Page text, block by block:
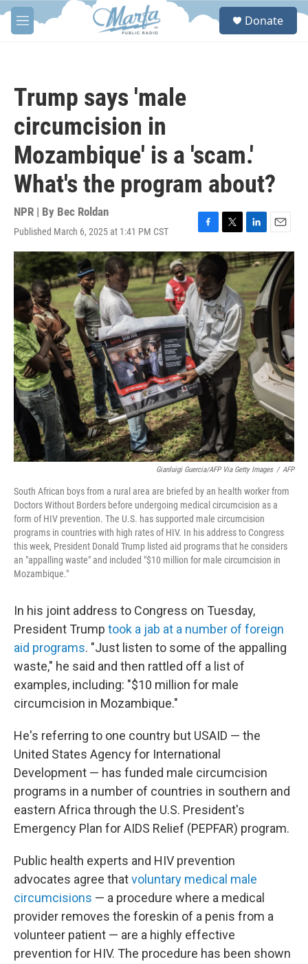
Skip to main content
M
e
S
Donate
Trump says 'male
circumcision in
Mozambique' is a 'scam.'
What's the program about?
NPR | By Bec Roldan
Published March 6, 2025 at 1:41 PM CST
F
a
c
e
b
o
o
k
T
w
i
t
t
e
r
L
i
n
k
e
d
I
n
E
m
a
i
l
Gianluigi Guercia/AFP Via Getty Images / AFP
South African boys from a rural area are briefed by an health worker from
Doctors Without Borders before undergoing medical circumcision as a
form of HIV prevention. The U.S. has supported male circumcision
programs in countries with high rates of HIV. In his address to Congress
this week, President Donald Trump listed aid programs that he considers
an "appalling waste" and included "$10 million for male circumcision in
Mozambique."
In his joint address to Congress on Tuesday,
President Trump took a jab at a number of foreign
aid programs. "Just listen to some of the appalling
waste," he said and then rattled off a list of
examples, including: "$10 million for male
circumcision in Mozambique."
He's referring to one country but USAID — the
United States Agency for International
Development — has funded male circumcision
programs in a number of countries in southern and
eastern Africa through the U.S. President's
Emergency Plan for AIDS Relief (PEPFAR) program.
Public health experts and HIV prevention
advocates agree thatvoluntary medical male
circumcisions — a procedure where a medical
provider removes the foreskin of a penis from a
volunteer patient — are a highly effective
prevention for HIV. The procedure has been shown